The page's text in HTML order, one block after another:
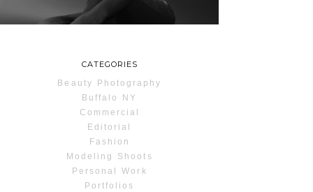
CATEGORIES
Beauty Photography
Buffalo NY
Commercial
Editorial
Fashion
Modeling Shoots
Personal Work
Portfolios